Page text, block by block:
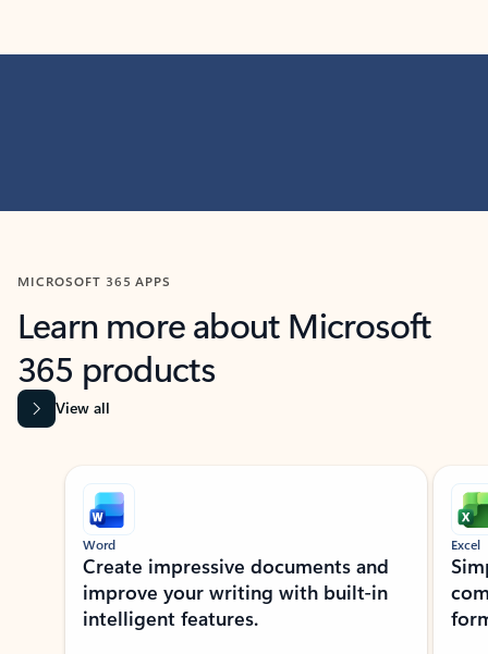
MICROSOFT 365 APPS
Learn more about Microsoft
365 products
View all
Showing slide 1 of 9
Word
Create impressive documents and
improve your writing with built-in
intelligent features.
Excel